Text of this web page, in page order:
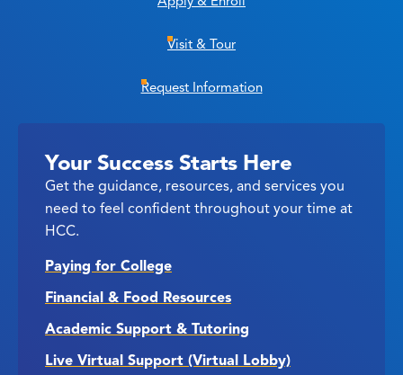
Visit & Tour
Request Information
Your Success Starts Here
Get the guidance, resources, and services you
need to feel confident throughout your time at
HCC.
Paying for College
Financial & Food Resources
Academic Support & Tutoring
Live Virtual Support (Virtual Lobby)